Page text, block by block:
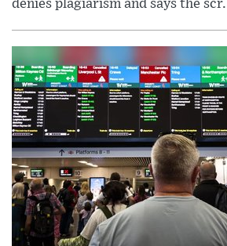
denies plagiarism and says the